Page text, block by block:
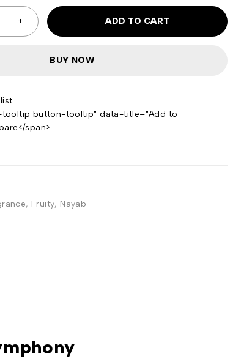
ADD TO CART
BUY NOW
tooltip button-tooltip" data-title="Add to
span>
, Fruity, Nayab